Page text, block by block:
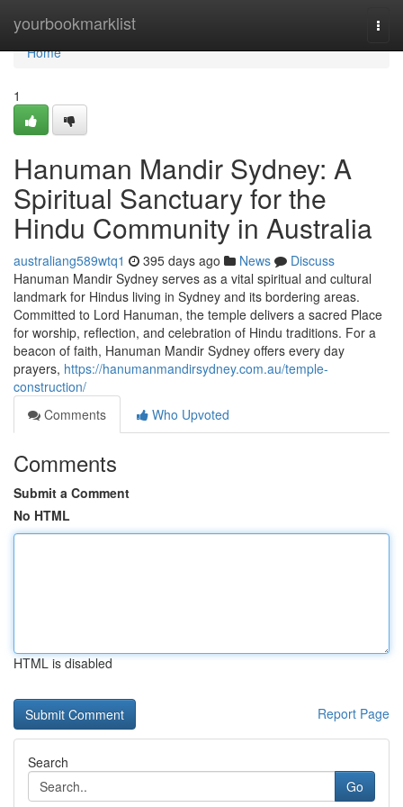
yourbookmarklist
Home
Home
1
Hanuman Mandir Sydney: A
Spiritual Sanctuary for the
Hindu Community in Australia
australiang589wtq1 395 days ago News
Discuss
Hanuman Mandir Sydney serves as a vital spiritual and cultural
landmark for Hindus living in Sydney and its bordering areas.
Committed to Lord Hanuman, the temple delivers a sacred Place
for worship, reflection, and celebration of Hindu traditions. For a
beacon of faith, Hanuman Mandir Sydney offers every day
prayers, https://hanumanmandirsydney.com.au/temple-
construction/
Comments
Who Upvoted
Comments
Submit a Comment
No HTML
HTML is disabled
Report Page
Search
Go